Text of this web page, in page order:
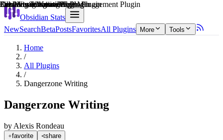
Obsidian Stats
NewSearchBetaPostsFavoritesAll Plugins More Tools
Home
/
All Plugins
/
Dangerzone Writing
Dangerzone Writing
by Alexis Rondeau
favorite share
Explain score
Creative & Writing Tools Plugin
Learning & Knowledge Management Plugin
Data Visualization Plugin
3rd Party Integrations Plugin
3rd Party Integrations Plugin
File Management Plugin